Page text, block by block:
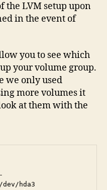
the LVM setup upon
in the event of
you to see which
your volume group.
we only used
more volumes it
at them with the
dev/hda3